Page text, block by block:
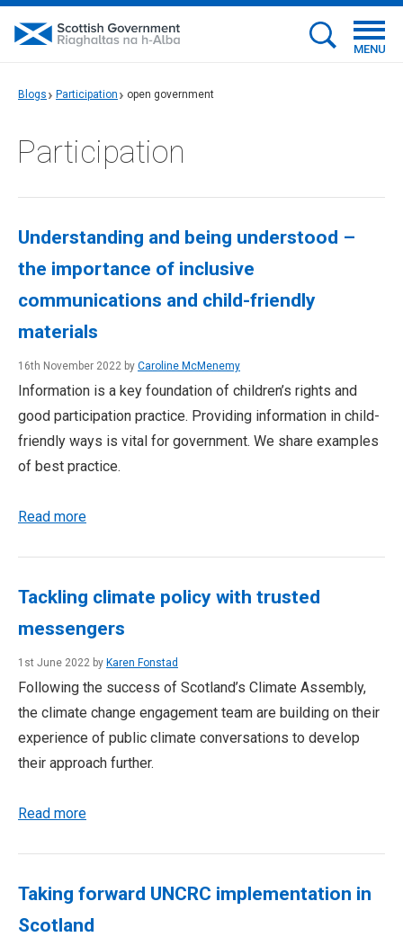
MENU
Blogs Participation open government
Participation
Understanding and being understood –
the importance of inclusive
communications and child-friendly
materials
16th November 2022 by Caroline McMenemy
Information is a key foundation of children’s rights and
good participation practice. Providing information in child-
friendly ways is vital for government. We share examples
of best practice.
Read more
Tackling climate policy with trusted
messengers
1st June 2022 by Karen Fonstad
Following the success of Scotland’s Climate Assembly,
the climate change engagement team are building on their
experience of public climate conversations to develop
their approach further.
Read more
Taking forward UNCRC implementation in
Scotland